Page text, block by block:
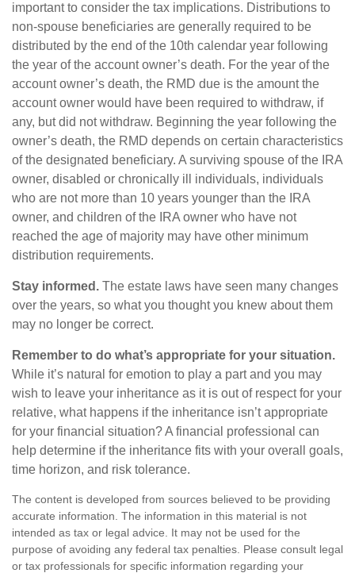
important to consider the tax implications. Distributions to
non-spouse beneficiaries are generally required to be
distributed by the end of the 10th calendar year following
the year of the account owner’s death. For the year of the
account owner’s death, the RMD due is the amount the
account owner would have been required to withdraw, if
any, but did not withdraw. Beginning the year following the
owner’s death, the RMD depends on certain characteristics
of the designated beneficiary. A surviving spouse of the IRA
owner, disabled or chronically ill individuals, individuals
who are not more than 10 years younger than the IRA
owner, and children of the IRA owner who have not
reached the age of majority may have other minimum
distribution requirements.
Stay informed. The estate laws have seen many changes
over the years, so what you thought you knew about them
may no longer be correct.
Remember to do what’s appropriate for your situation.
While it’s natural for emotion to play a part and you may
wish to leave your inheritance as it is out of respect for your
relative, what happens if the inheritance isn’t appropriate
for your financial situation? A financial professional can
help determine if the inheritance fits with your overall goals,
time horizon, and risk tolerance.
The content is developed from sources believed to be providing
accurate information. The information in this material is not
intended as tax or legal advice. It may not be used for the
purpose of avoiding any federal tax penalties. Please consult legal
or tax professionals for specific information regarding your